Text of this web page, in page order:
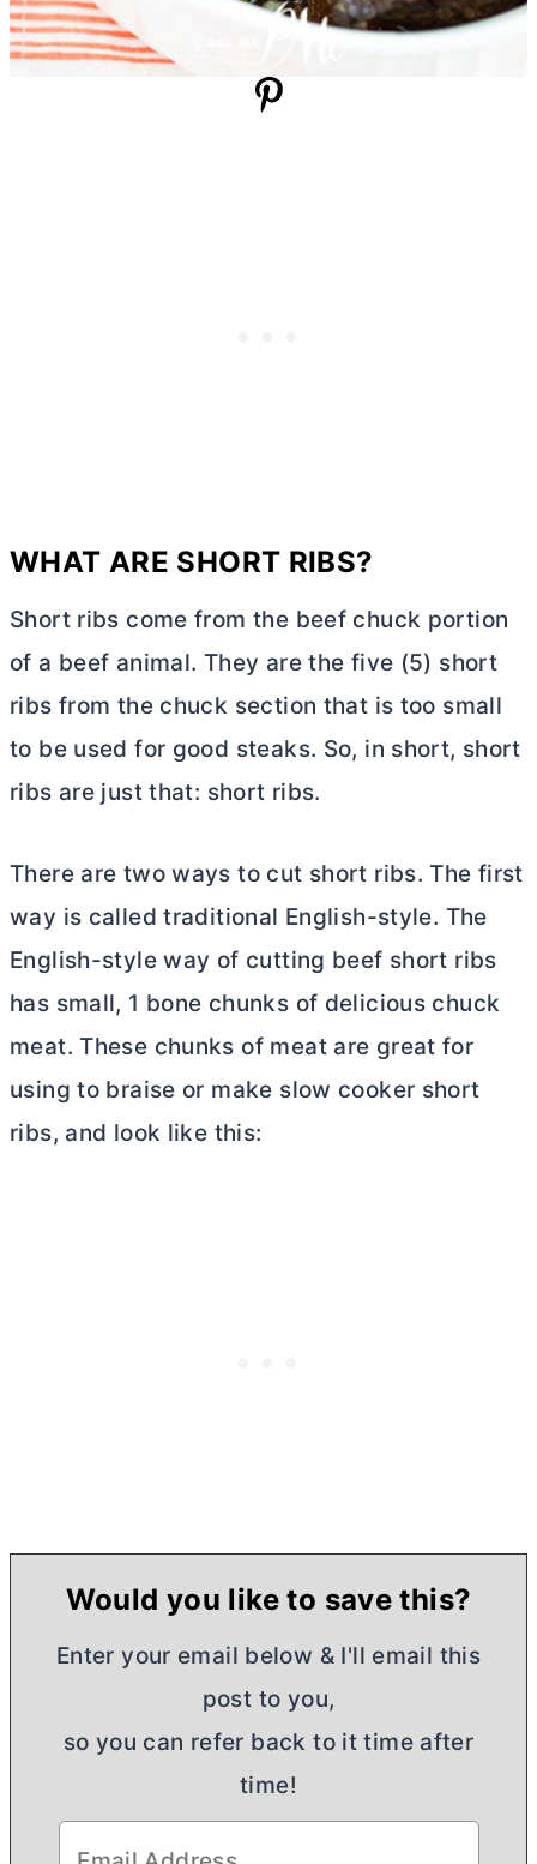
WHAT ARE SHORT RIBS?
Short ribs come from the beef chuck portion
of a beef animal. They are the five (5) short
ribs from the chuck section that is too small
to be used for good steaks. So, in short, short
ribs are just that: short ribs.
There are two ways to cut short ribs. The first
way is called traditional English-style. The
English-style way of cutting beef short ribs
has small, 1 bone chunks of delicious chuck
meat. These chunks of meat are great for
using to braise or make slow cooker short
ribs, and look like this:
Would you like to save this?
Enter your email below & I'll email this
post to you,
so you can refer back to it time after
time!